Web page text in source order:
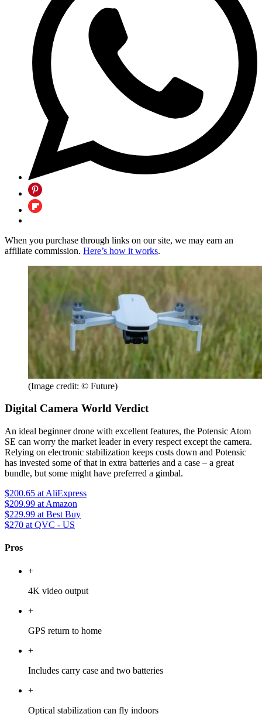
When you purchase through links on our site, we may earn an
affiliate commission. Here’s how it works.
(Image credit: © Future)
Digital Camera World Verdict
An ideal beginner drone with excellent features, the Potensic Atom
SE can worry the market leader in every respect except the camera.
Relying on electronic stabilization keeps costs down and Potensic
has invested some of that in extra batteries and a case – a great
bundle, but some might have preferred a gimbal.
$200.65 at AliExpress
$209.99 at Amazon
$229.99 at Best Buy
$270 at QVC - US
Pros
+
4K video output
+
GPS return to home
+
Includes carry case and two batteries
+
Optical stabilization can fly indoors